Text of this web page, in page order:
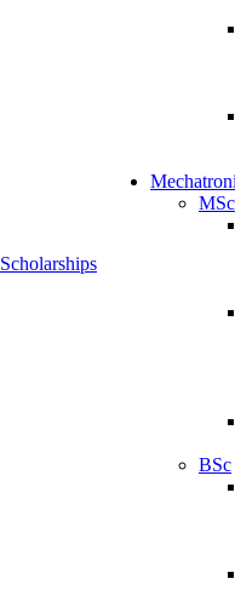
Scholarships
MSc
BSc